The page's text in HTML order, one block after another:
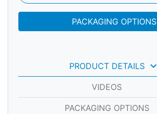
PACKAGING OPTIONS
PRODUCT DETAILS keyboard_arrow_down
VIDEOS
PACKAGING OPTIONS